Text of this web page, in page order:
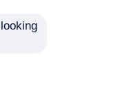
China